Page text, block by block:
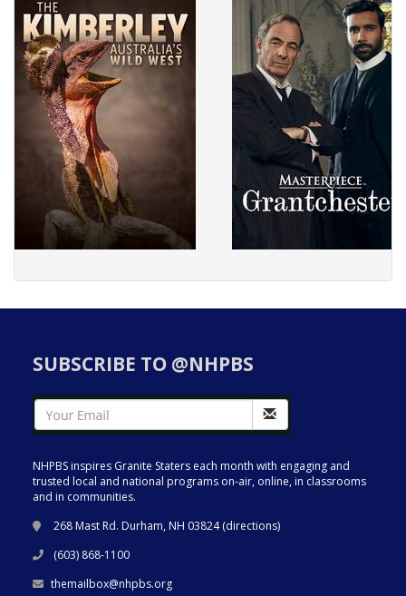
SUBSCRIBE TO @NHPBS
NHPBS inspires Granite Staters each month with engaging and
trusted local and national programs on-air, online, in classrooms
and in communities.
268 Mast Rd. Durham, NH 03824 (directions)
(603) 868-1100
themailbox@nhpbs.org